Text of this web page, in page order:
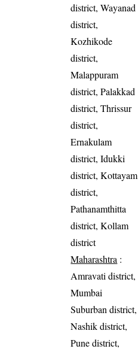
district, Wayanad
district,
Kozhikode
district,
Malappuram
district, Palakkad
district, Thrissur
district,
Ernakulam
district, Idukki
district, Kottayam
district,
Pathanamthitta
district, Kollam
district
Maharashtra :
Amravati district,
Mumbai
Suburban district,
Nashik district,
Pune district,